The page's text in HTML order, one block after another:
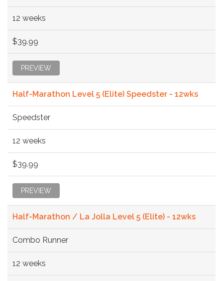
12 weeks
$39.99
PREVIEW
Half-Marathon Level 5 (Elite) Speedster - 12wks
Speedster
12 weeks
$39.99
PREVIEW
Half-Marathon / La Jolla Level 5 (Elite) - 12wks
Combo Runner
12 weeks